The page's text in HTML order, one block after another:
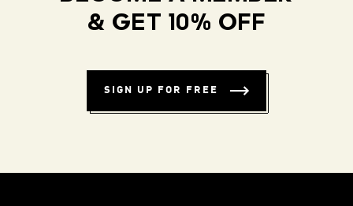
& GET 10% OFF
SIGN UP FOR FREE